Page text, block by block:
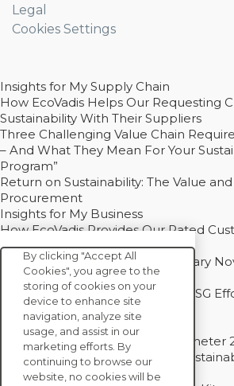
Legal
Cookies Settings
Insights for My Supply Chain
How EcoVadis Helps Our Requesting
Sustainability With Their Suppliers
Three Challenging Value Chain
– And What They Mean For Your
Program”
Return on Sustainability: The Value
Procurement
Insights for My Business
How EcoVadis Provides Our Rated
Competitive Advantage
How Groupe Sterne and Subsidiary
Drive Decarbonization
Bain - EcoVadis Joint Study: Do ESG
Recommended
Carbon Action Report 2025
Sustainable Procurement Barometer
Procurement Into a Strategic
Partner
By clicking "Accept All
Cookies", you agree to the
storing of cookies on your
device to enhance site
navigation, analyze site
usage, and assist in our
marketing efforts. By
continuing to browse our
website, no cookies will be